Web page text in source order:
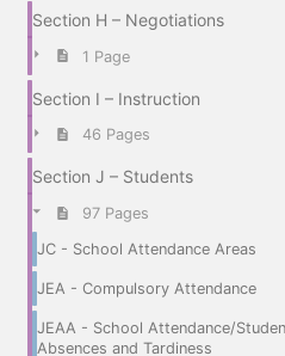
Section H – Negotiations
1 Page
Section I – Instruction
46 Pages
Section J – Students
97 Pages
JC - School Attendance Areas
JEA - Compulsory Attendance
JEAA - School Attendance/
Absences and Tardiness